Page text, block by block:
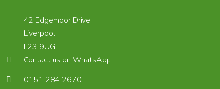
42 Edgemoor Drive
Liverpool
L23 9UG
Contact us on WhatsApp
0151 284 2670